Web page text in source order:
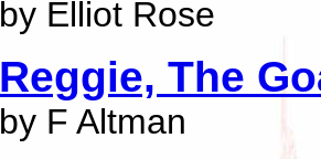
by Elliot Rose
Reggie, The
by F Altman